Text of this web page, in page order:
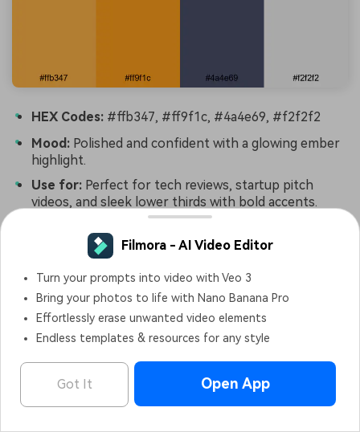
Filmora - AI Video Editor
OPEN
HEX Codes: #ffb347, #ff9f1c, #4a4e69, #f2f2f2
Mood: Polished and confident with a glowing ember
highlight.
Use for: Perfect for tech reviews, startup pitch
videos, and sleek lower thirds with bold accents.
Chrome And Ember combines enamel-like Yellow
Orange highlights with cool steel gray, creating a
confident, modern contrast. It feels like glowing
embers against a metallic surface.
Use the darker gray (#4a4e69) for text or card
backgrounds, then let the ember tones guide buttons,
badges, and animated icons. This palette is ideal for
pitch decks, app teasers, and tech reviews edited in
Filmora that need both energy and professionalism.
Filmora - AI Video Editor
Turn your prompts into video with Veo 3
Bring your photos to life with Nano Banana Pro
Effortlessly erase unwanted video elements
Endless templates & resources for any style
Got It Open App